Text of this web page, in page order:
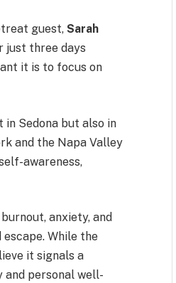
guest,Sarah
just three days
it is to focus on
Sedona but also in
and the Napa Valley
awareness,
anxiety, and
While the
it signals a
personal well-